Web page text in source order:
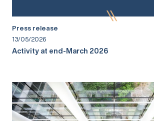
Press release
13/05/2026
Activity at end-March 2026